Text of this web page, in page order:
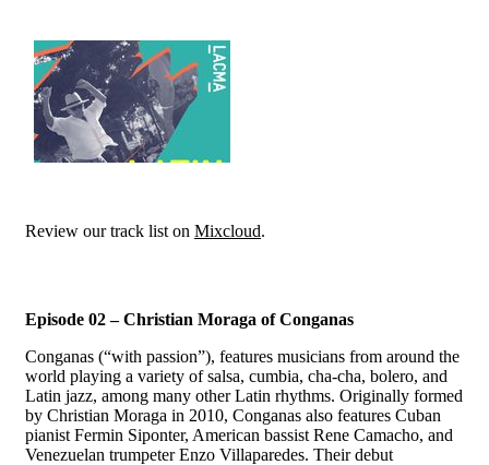
Review our track list on Mixcloud.
Episode 02 – Christian Moraga of Conganas
Conganas (“with passion”), features musicians from around the
world playing a variety of salsa, cumbia, cha-cha, bolero, and
Latin jazz, among many other Latin rhythms. Originally formed
by Christian Moraga in 2010, Conganas also features Cuban
pianist Fermin Siponter, American bassist Rene Camacho, and
Venezuelan trumpeter Enzo Villaparedes. Their debut